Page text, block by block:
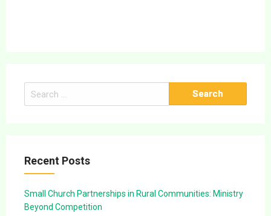
Search
for:
Recent Posts
Small Church Partnerships in Rural Communities: Ministry
Beyond Competition